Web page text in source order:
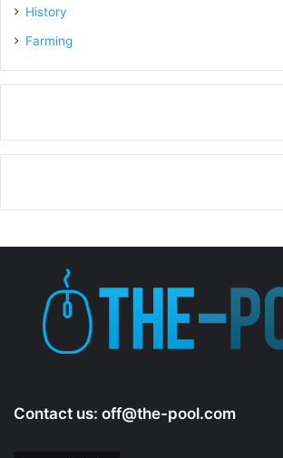
History
Farming
Contact us: off@the-pool.com